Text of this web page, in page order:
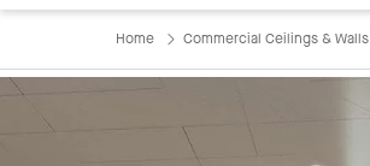
Home Commercial Ceilings & Walls